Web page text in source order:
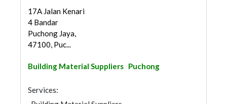
17A Jalan Kenari
4 Bandar
Puchong Jaya,
47100, Puc...
Building Material Suppliers Puchong
Services: